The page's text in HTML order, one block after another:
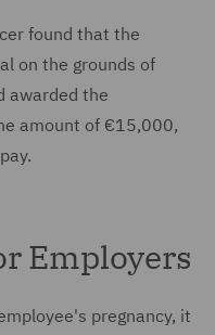
found that the
on the grounds of
awarded the
amount of €15,000,
Employers
pregnancy, it